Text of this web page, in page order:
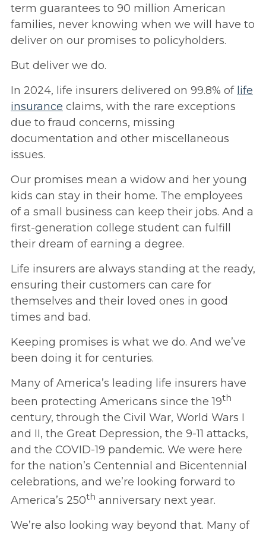
term guarantees to 90 million American
families, never knowing when we will have to
deliver on our promises to policyholders.
But deliver we do.
In 2024, life insurers delivered on 99.8% of life
insurance claims, with the rare exceptions
due to fraud concerns, missing
documentation and other miscellaneous
issues.
Our promises mean a widow and her young
kids can stay in their home. The employees
of a small business can keep their jobs. And a
first-generation college student can fulfill
their dream of earning a degree.
Life insurers are always standing at the ready,
ensuring their customers can care for
themselves and their loved ones in good
times and bad.
Keeping promises is what we do. And we’ve
been doing it for centuries.
Many of America’s leading life insurers have
been protecting Americans since the 19th
century, through the Civil War, World Wars I
and II, the Great Depression, the 9-11 attacks,
and the COVID-19 pandemic. We were here
for the nation’s Centennial and Bicentennial
celebrations, and we’re looking forward to
America’s 250th anniversary next year.
We’re also looking way beyond that. Many of